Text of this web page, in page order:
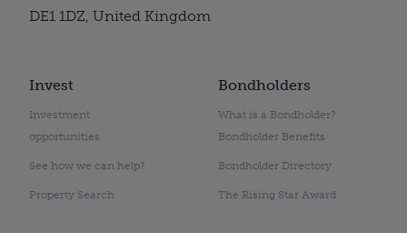
Invest
Investment
opportunities
See how we can help?
Property Search
Bondholders
What is a Bondholder?
Bondholder Benefits
Bondholder Directory
The Rising Star Award
DE1 1DZ, United Kingdom